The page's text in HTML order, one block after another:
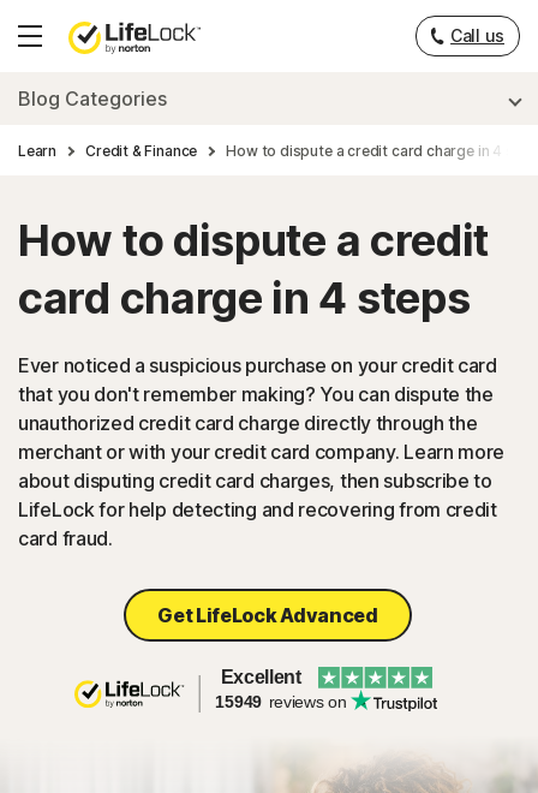
Hamburger
Call us
Blog Categories
Learn Credit & Finance How to dispute a credit card charge in 4
How to dispute a credit
card charge in 4 steps
Ever noticed a suspicious purchase on your credit card
that you don't remember making? You can dispute the
unauthorized credit card charge directly through the
merchant or with your credit card company. Learn more
about disputing credit card charges, then subscribe to
LifeLock for help detecting and recovering from credit
card fraud.
Get LifeLock Advanced
Excellent
15949 reviews on